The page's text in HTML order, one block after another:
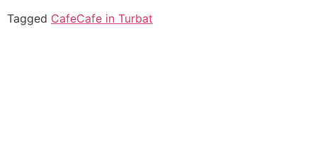
Tagged CafeCafe in Turbat